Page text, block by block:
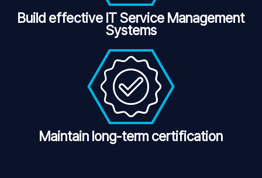
Build effective IT Service Management
Systems
Maintain long-term certification